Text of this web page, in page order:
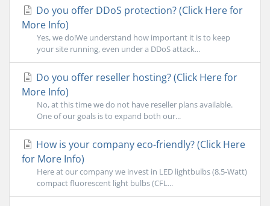
Do you offer DDoS protection? (Click Here for
More Info)
Yes, we do!We understand how important it is to keep
your site running, even under a DDoS attack...
Do you offer reseller hosting? (Click Here for
More Info)
No, at this time we do not have reseller plans available.
One of our goals is to expand both our...
How is your company eco-friendly? (Click Here
for More Info)
Here at our company we invest in LED lightbulbs (8.5-Watt)
compact fluorescent light bulbs (CFL...